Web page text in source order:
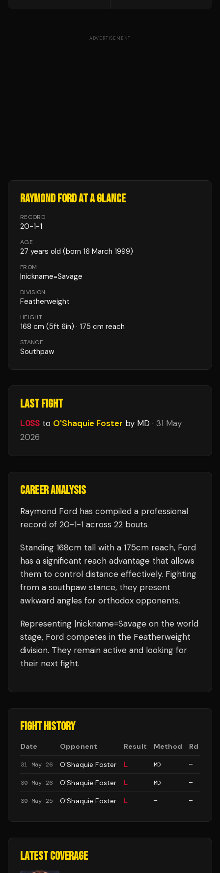
ADVERTISEMENT
RAYMOND FORDAT A GLANCE
RECORD
20-1-1
AGE
27 years old (born 16 March 1999)
FROM
|nickname=Savage
DIVISION
Featherweight
HEIGHT
168 cm (5ft 6in) · 175 cm reach
STANCE
Southpaw
LAST FIGHT
LOSS to O'Shaquie Foster by MD · 31 May
2026
CAREER ANALYSIS
Raymond Ford has compiled a professional
record of 20-1-1 across 22 bouts.
Standing 168cm tall with a 175cm reach, Ford
has a significant reach advantage that allows
them to control distance effectively. Fighting
from a southpaw stance, they present
awkward angles for orthodox opponents.
Representing |nickname=Savage on the world
stage, Ford competes in the Featherweight
division. They remain active and looking for
their next fight.
FIGHT HISTORY
Date Opponent Result Method Rd
31 May 26 O'Shaquie Foster L MD —
30 May 26 O'Shaquie Foster L MD —
30 May 25 O'Shaquie Foster L — —
LATEST COVERAGE